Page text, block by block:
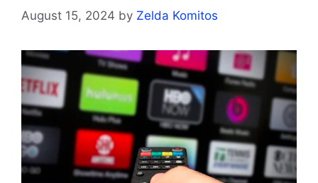
August 15, 2024 by Zelda Komitos